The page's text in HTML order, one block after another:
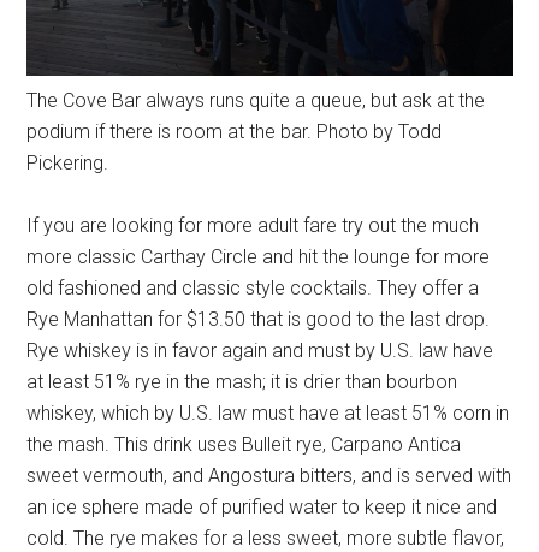
The Cove Bar always runs quite a queue, but ask at the
podium if there is room at the bar. Photo by Todd
Pickering.
If you are looking for more adult fare try out the much
more classic Carthay Circle and hit the lounge for more
old fashioned and classic style cocktails. They offer a
Rye Manhattan for $13.50 that is good to the last drop.
Rye whiskey is in favor again and must by U.S. law have
at least 51% rye in the mash; it is drier than bourbon
whiskey, which by U.S. law must have at least 51% corn in
the mash. This drink uses Bulleit rye, Carpano Antica
sweet vermouth, and Angostura bitters, and is served with
an ice sphere made of purified water to keep it nice and
cold. The rye makes for a less sweet, more subtle flavor,